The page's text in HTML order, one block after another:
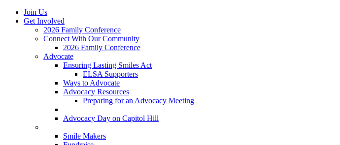
Join Us
Get Involved
2026 Family Conference
Connect With Our Community
2026 Family Conference
Advocate
Ensuring Lasting Smiles Act
ELSA Supporters
Ways to Advocate
Advocacy Resources
Preparing for an Advocacy Meeting
Advocacy Day on Capitol Hill
Smile Makers